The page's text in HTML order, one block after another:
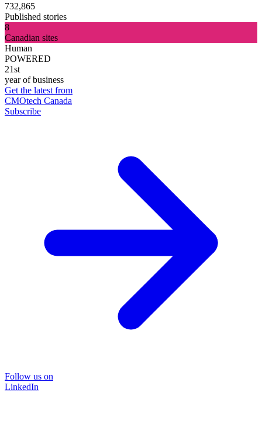
732,865
Published stories
8
Canadian sites
Human
POWERED
21st
year of business
Get the latest from
CMOtech Canada
Subscribe
Follow us on
LinkedIn